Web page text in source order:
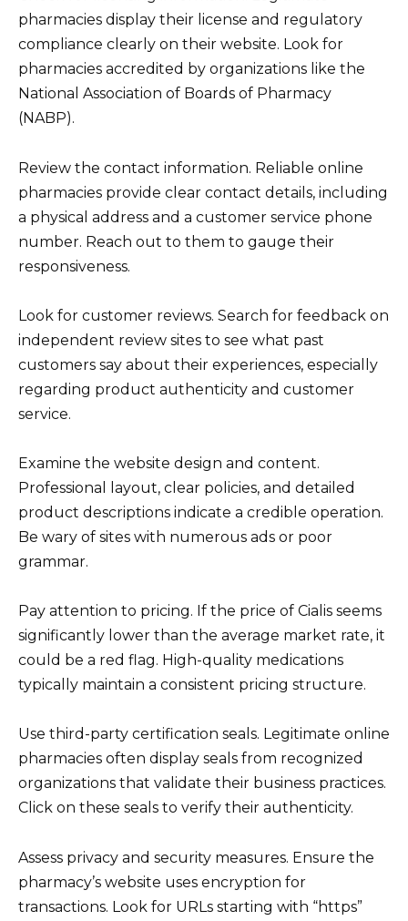
pharmacies display their license and regulatory
compliance clearly on their website. Look for
pharmacies accredited by organizations like the
National Association of Boards of Pharmacy
(NABP).
Review the contact information. Reliable online
pharmacies provide clear contact details, including
a physical address and a customer service phone
number. Reach out to them to gauge their
responsiveness.
Look for customer reviews. Search for feedback on
independent review sites to see what past
customers say about their experiences, especially
regarding product authenticity and customer
service.
Examine the website design and content.
Professional layout, clear policies, and detailed
product descriptions indicate a credible operation.
Be wary of sites with numerous ads or poor
grammar.
Pay attention to pricing. If the price of Cialis seems
significantly lower than the average market rate, it
could be a red flag. High-quality medications
typically maintain a consistent pricing structure.
Use third-party certification seals. Legitimate online
pharmacies often display seals from recognized
organizations that validate their business practices.
Click on these seals to verify their authenticity.
Assess privacy and security measures. Ensure the
pharmacy’s website uses encryption for
transactions. Look for URLs starting with “https”